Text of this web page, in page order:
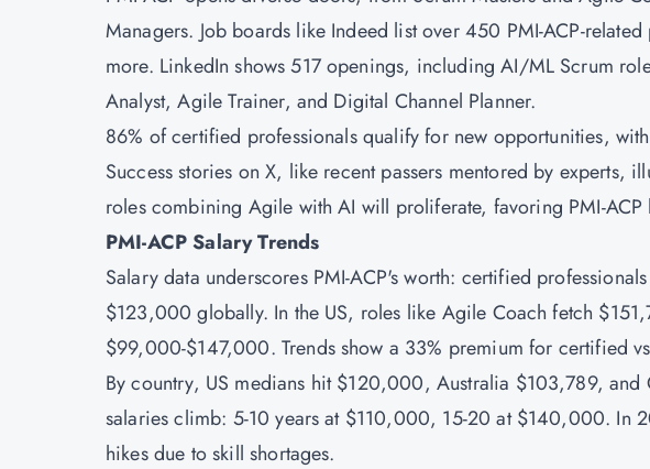
Managers. Job boards like Indeed list over 450 PMI-ACP-
more. LinkedIn shows 517 openings, including AI/ML Scrum
Analyst, Agile Trainer, and Digital Channel Planner.
86% of certified professionals qualify for new opportunities,
Success stories on X, like recent passers mentored by experts,
roles combining Agile with AI will proliferate, favoring PMI-ACP
PMI-ACP Salary Trends
Salary data underscores PMI-ACP's worth: certified
$123,000 globally. In the US, roles like Agile Coach fetch
$99,000-$147,000. Trends show a 33% premium for certified
By country, US medians hit $120,000, Australia $103,789,
salaries climb: 5-10 years at $110,000, 15-20 at $140,000. In
hikes due to skill shortages.